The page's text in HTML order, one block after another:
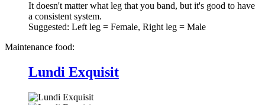
It doesn't matter what leg that you band, but it's good to have
a consistent system.
Suggested: Left leg = Female, Right leg = Male
Maintenance food:
Lundi Exquisit